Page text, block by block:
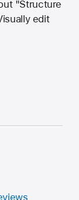
"Structure
edit